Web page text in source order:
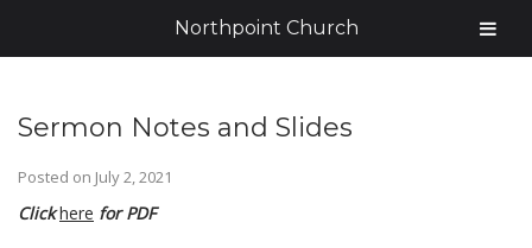
Sermon Notes and Slides
Posted on July 2, 2021
Clickhere for PDF
Northpoint Church